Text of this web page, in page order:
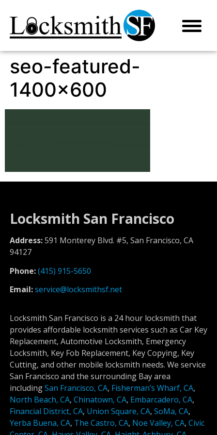
seo-featured-
1400×600
Locksmith San Francisco
Address:591 Monterey Blvd. #5, San Francisco, CA
94127
Phone:(415) 915-5650
Email:service@locksmithsf.net
Locksmith San Francisco is a 24 hour locksmith that
provides affordable locksmith services such as Car Key
Replacement, Automotive Locksmith, Emergency
Locksmith, Key Fob Replacement, Key Copying, Key
Cutting, and other mobile locksmith needs. We service
San Francisco and the surrounding Bay area
includingSan Francisco, CA, Fisherman’s Wharf, CA,
North Beach, CA, Chinatown, CA, Embarcadero, CA,
Financial District, CA, Union Square, CA, SoMa, CA,
Yerba Buena, CA, The Castro, CA, Noe Valley, CA, Civic